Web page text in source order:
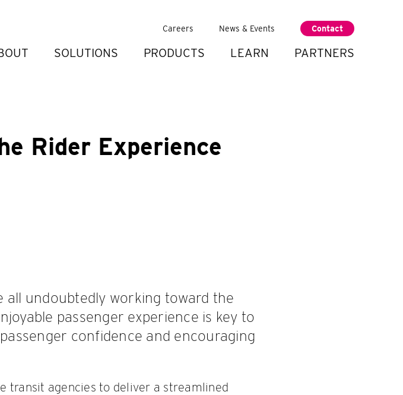
Careers News & Events Contact
SOLUTIONS PRODUCTS LEARN PARTNERS
Rider Experience
all undoubtedly working toward the
passenger experience is key to
confidence and encouraging
transit agencies to deliver a streamlined